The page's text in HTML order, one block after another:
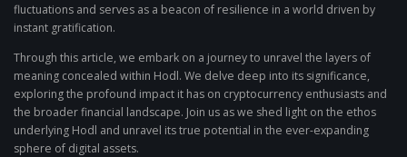
fluctuations and serves as a beacon of resilience in a world driven by
instant gratification.
Through this article, we embark on a journey to unravel the layers of
meaning concealed within Hodl. We delve deep into its significance,
exploring the profound impact it has on cryptocurrency enthusiasts and
the broader financial landscape. Join us as we shed light on the ethos
underlying Hodl and unravel its true potential in the ever-expanding
sphere of digital assets.